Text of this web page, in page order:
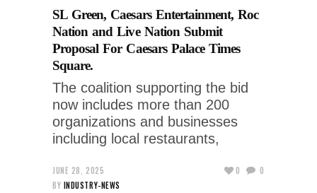
SL Green, Caesars Entertainment, Roc
Nation and Live Nation Submit
Proposal For Caesars Palace Times
Square.
The coalition supporting the bid
now includes more than 200
organizations and businesses
including local restaurants,
JUNE 28, 2025
BY INDUSTRY-NEWS
0 0